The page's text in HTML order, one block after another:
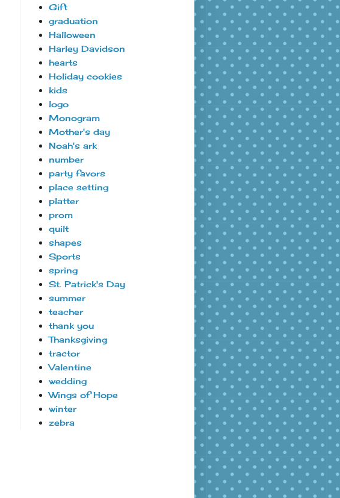
Gift
graduation
Halloween
Harley Davidson
hearts
Holiday cookies
kids
logo
Monogram
Mother's day
Noah's ark
number
party favors
place setting
platter
prom
quilt
shapes
Sports
spring
St. Patrick's Day
summer
teacher
thank you
Thanksgiving
tractor
Valentine
wedding
Wings of Hope
winter
zebra